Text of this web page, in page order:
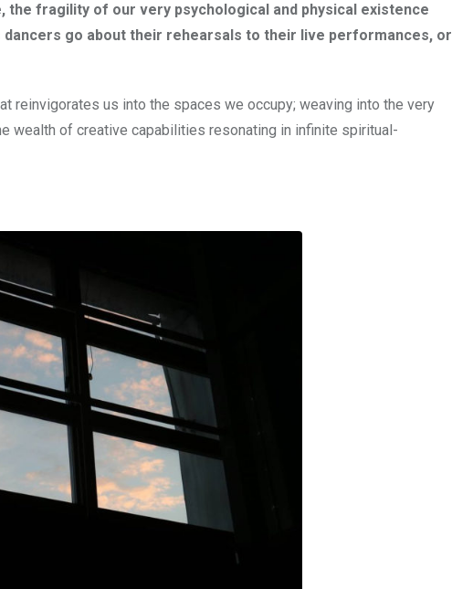
fragility of our very psychological and physical existence
dancers go about their rehearsals to their live performances, or
reinvigorates us into the spaces we occupy; weaving into the very
wealth of creative capabilities resonating in infinite spiritual-